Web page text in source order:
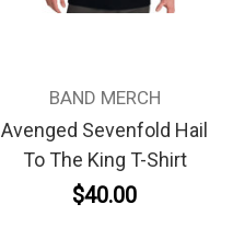
BAND MERCH
Avenged Sevenfold Hail
To The King T-Shirt
$40.00